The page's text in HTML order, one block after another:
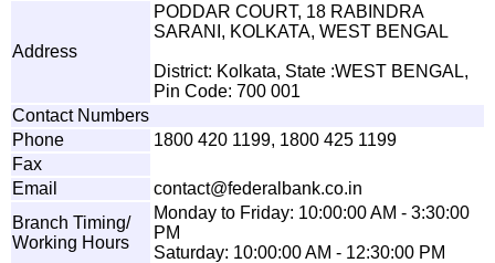
Address
PODDAR COURT, 18 RABINDRA
SARANI, KOLKATA, WEST BENGAL
District: Kolkata, State :WEST BENGAL,
Pin Code: 700 001
Contact Numbers
Phone
1800 420 1199, 1800 425 1199
Fax
Email
contact@federa bank.co.in
Branch Timing/
Working Hours
Monday to Friday: 10:00:00 AM - 3:30:00
PM
Saturday: 10:00:00 AM - 12:30:00 PM